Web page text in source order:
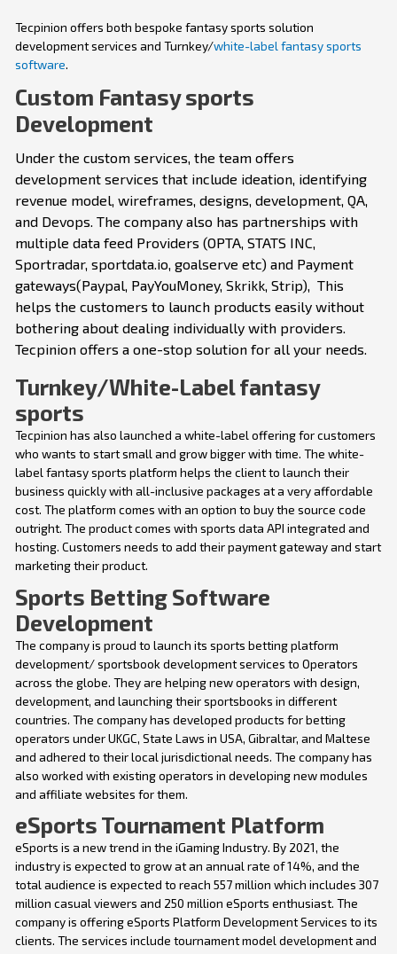
Tecpinion offers both bespoke fantasy sports solution
development services and Turnkey/white-label fantasy sports
software.
Custom Fantasy sports
Development
Under the custom services, the team offers
development services that include ideation, identifying
revenue model, wireframes, designs, development, QA,
and Devops. The company also has partnerships with
multiple data feed Providers (OPTA, STATS INC,
Sportradar, sportdata.io, goalserve etc) and Payment
gateways(Paypal, PayYouMoney, Skrikk, Strip), This
helps the customers to launch products easily without
bothering about dealing individually with providers.
Tecpinion offers a one-stop solution for all your needs.
Turnkey/White-Label fantasy
sports
Tecpinion has also launched a white-label offering for customers
who wants to start small and grow bigger with time. The white-
label fantasy sports platform helps the client to launch their
business quickly with all-inclusive packages at a very affordable
cost. The platform comes with an option to buy the source code
outright. The product comes with sports data API integrated and
hosting. Customers needs to add their payment gateway and start
marketing their product.
Sports Betting Software
Development
The company is proud to launch its sports betting platform
development/ sportsbook development services to Operators
across the globe. They are helping new operators with design,
development, and launching their sportsbooks in different
countries. The company has developed products for betting
operators under UKGC, State Laws in USA, Gibraltar, and Maltese
and adhered to their local jurisdictional needs. The company has
also worked with existing operators in developing new modules
and affiliate websites for them.
eSports Tournament Platform
eSports is a new trend in the iGaming Industry. By 2021, the
industry is expected to grow at an annual rate of 14%, and the
total audience is expected to reach 557 million which includes 307
million casual viewers and 250 million eSports enthusiast. The
company is offering eSports Platform Development Services to its
clients. The services include tournament model development and